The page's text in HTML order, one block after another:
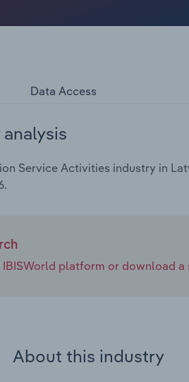
Data Access
Service Activities industry in
platform or download a
About this industry